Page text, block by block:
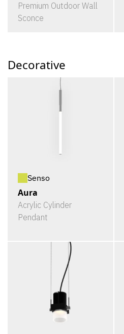
Premium Outdoor Wall
Sconce
Decorative
Senso
Aura
Acrylic Cylinder
Pendant